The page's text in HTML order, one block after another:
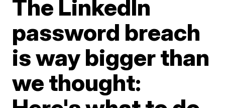
The LinkedIn
password breach
is way bigger than
we thought: